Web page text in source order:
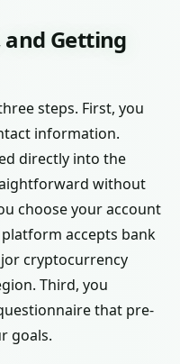
and Getting
steps. First, you
information.
directly into the
without
choose your account
accepts bank
cryptocurrency
Third, you
that pre-
goals.